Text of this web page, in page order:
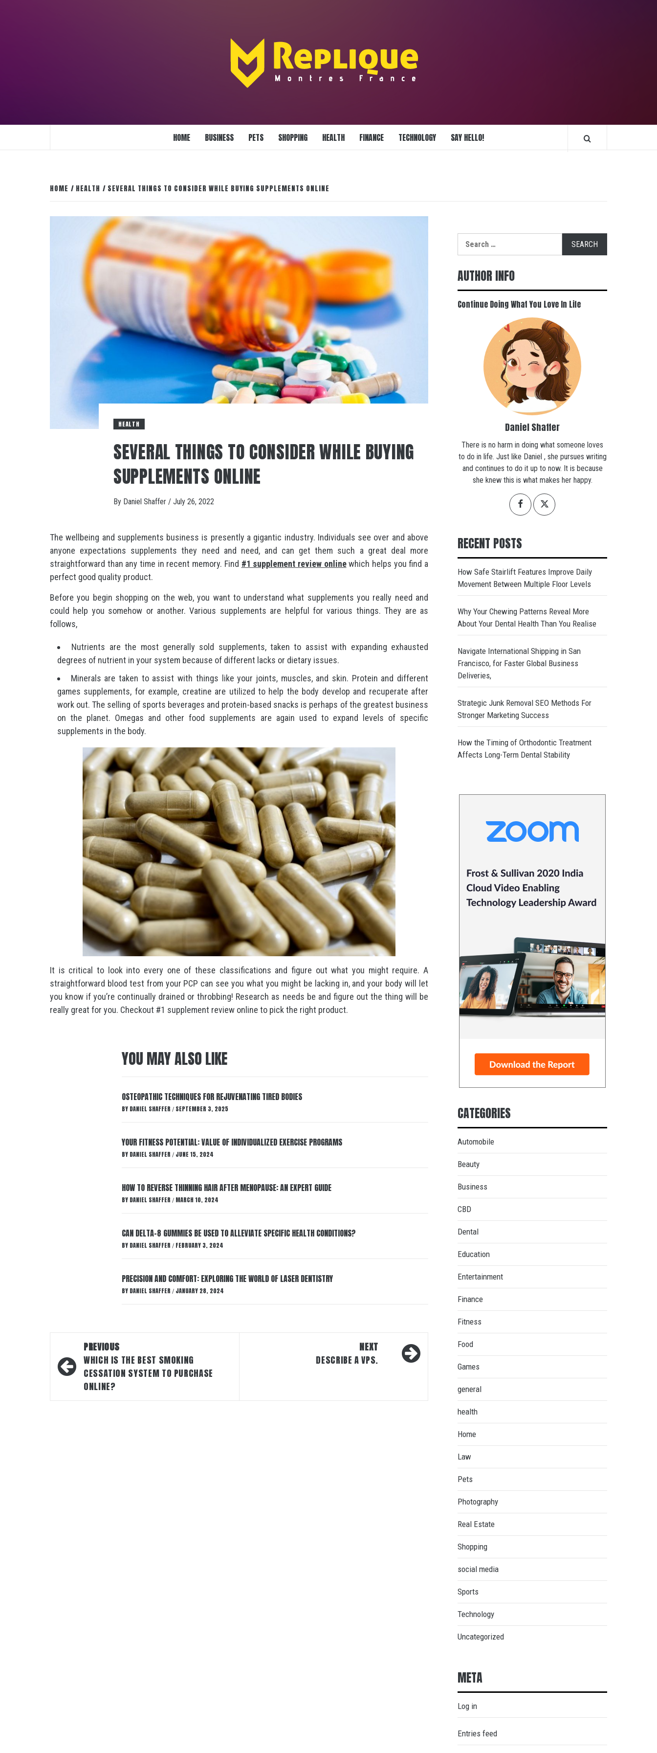
MONTRES
FRANCE
HOME BUSINESS PETS SHOPPING HEALTH FINANCE TECHNOLOGY SAY HELLO!
HOME HEALTH SEVERAL THINGS TO CONSIDER WHILE BUYING SUPPLEMENTS ONLINE
HEALTH
SEVERAL THINGS TO CONSIDER WHILE BUYING
SUPPLEMENTS ONLINE
By Daniel Shaffer / July 26, 2022
The wellbeing and supplements business is presently a gigantic industry. Individuals see over and above
anyone expectations supplements they need and need, and can get them such a great deal more
straightforward than any time in recent memory. Find #1 supplement review onlinewhich helps you find a
perfect good quality product.
Before you begin shopping on the web, you want to understand what supplements you really need and
could help you somehow or another. Various supplements are helpful for various things. They are as
follows,
Nutrients are the most generally sold supplements, taken to assist with expanding exhausted
degrees of nutrient in your system because of different lacks or dietary issues.
Minerals are taken to assist with things like your joints, muscles, and skin. Protein and different
games supplements, for example, creatine are utilized to help the body develop and recuperate after
work out. The selling of sports beverages and protein-based snacks is perhaps of the greatest business
on the planet. Omegas and other food supplements are again used to expand levels of specific
supplements in the body.
It is critical to look into every one of these classifications and figure out what you might require. A
straightforward blood test from your PCP can see you what you might be lacking in, and your body will let
you know if you’re continually drained or throbbing! Research as needs be and figure out the thing will be
really great for you. Checkout #1 supplement review online to pick the right product.
YOU MAY ALSO LIKE
OSTEOPATHIC TECHNIQUES FOR REJUVENATING TIRED BODIES
BY DANIEL SHAFFER / SEPTEMBER 3, 2025
YOUR FITNESS POTENTIAL: VALUE OF INDIVIDUALIZED EXERCISE PROGRAMS
BY DANIEL SHAFFER / JUNE 15, 2024
HOW TO REVERSE THINNING HAIR AFTER MENOPAUSE: AN EXPERT GUIDE
BY DANIEL SHAFFER / MARCH 10, 2024
CAN DELTA-8 GUMMIES BE USED TO ALLEVIATE SPECIFIC HEALTH CONDITIONS?
BY DANIEL SHAFFER / FEBRUARY 3, 2024
PRECISION AND COMFORT: EXPLORING THE WORLD OF LASER DENTISTRY
BY DANIEL SHAFFER / JANUARY 28, 2024
navigation
PREVIOUS
WHICH IS THE BEST SMOKING
CESSATION SYSTEM TO PURCHASE
ONLINE?
NEXT
DESCRIBE A VPS.
for:
AUTHOR INFO
Continue Doing What You Love In Life
Daniel Shaffer
There is no harm in doing what someone loves
to do in life. Just like Daniel , she pursues writing
and continues to do it up to now. It is because
she knew this is what makes her happy.
RECENT POSTS
How Safe Stairlift Features Improve Daily
Movement Between Multiple Floor Levels
Why Your Chewing Patterns Reveal More
About Your Dental Health Than You Realise
Navigate International Shipping in San
Francisco, for Faster Global Business
Deliveries,
Strategic Junk Removal SEO Methods For
Stronger Marketing Success
How the Timing of Orthodontic Treatment
Affects Long-Term Dental Stability
CATEGORIES
Automobile
Beauty
Business
CBD
Dental
Education
Entertainment
Finance
Fitness
Food
Games
general
health
Home
Law
Pets
Photography
Real Estate
Shopping
social media
Sports
Technology
Uncategorized
META
Log in
Entries feed